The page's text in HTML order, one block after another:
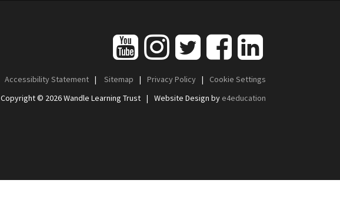
Accessibility Statement | Sitemap | Privacy Policy |
Cookie Settings
Copyright © 2026 Wandle Learning Trust | Website Design by e4education